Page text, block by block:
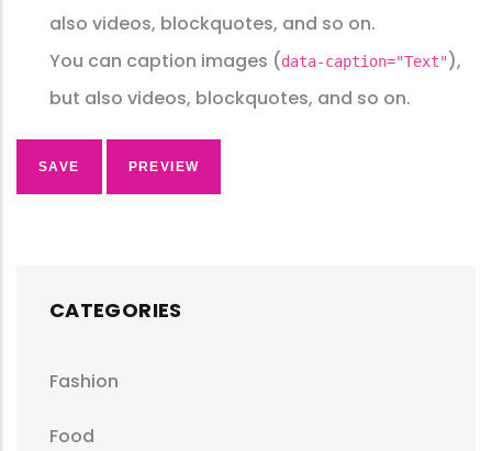
also videos, blockquotes, and so on.
You can caption images (data-caption="Text"),
but also videos, blockquotes, and so on.
CATEGORIES
Fashion
Food